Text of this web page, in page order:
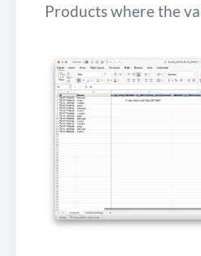
Products where the